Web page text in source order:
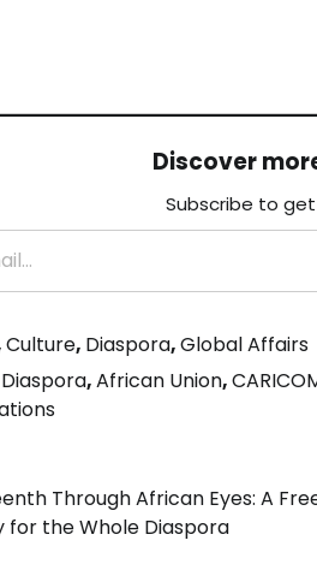
Discover
Subscribe to
Culture, Diaspora,Global Affairs
,African Union,
Through African Eyes: A
for the Whole Diaspora